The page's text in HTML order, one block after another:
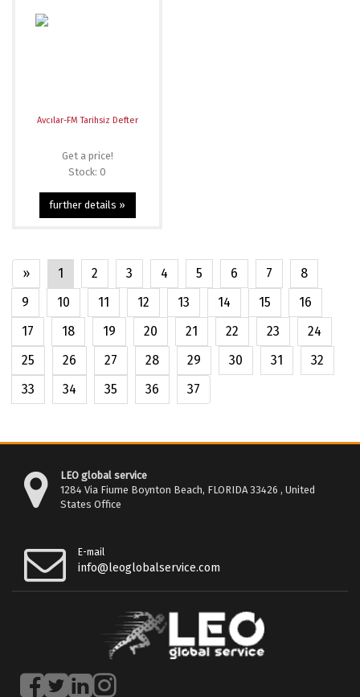
Avcılar-FM Tarihsiz Defter
Get a price!
Stock: 0
further details »
» 1 2 3 4 5 6 7
8
9
10 11 12 13 14 15
16
17
18 19 20 21 22 23
24
25
26 27 28 29 30 31
32
33
34 35 36 37
LEO global service
1284 Via Fiume Boynton Beach, FLORIDA 33426 , United
States Office
E-mail
info@leoglobalservice.com